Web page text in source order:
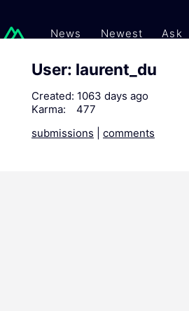
News Newest Ask
User: laurent_du
Created: 1063 days ago
Karma:
477
submissions
comments